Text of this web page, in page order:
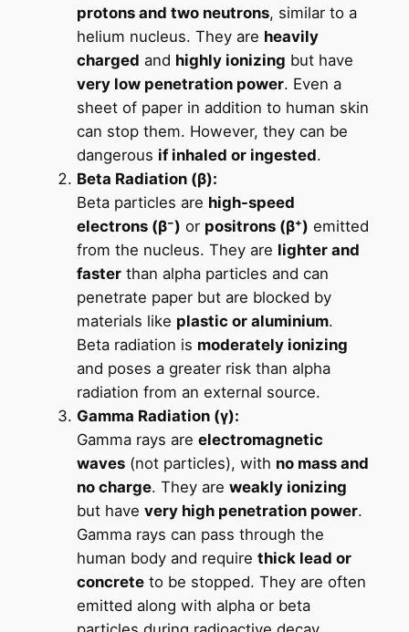
protons and two neutrons, similar to a
helium nucleus. They are heavily
charged and highly ionizing but have
very low penetration power. Even a
sheet of paper in addition to human skin
can stop them. However, they can be
dangerous if inhaled or ingested.
Beta Radiation (β):
Beta particles are high-speed
electrons (β⁻) or positrons (β⁺) emitted
from the nucleus. They are lighter and
fasterthan alpha particles and can
penetrate paper but are blocked by
materials like plastic or aluminium.
Beta radiation is moderately ionizing
and poses a greater risk than alpha
radiation from an external source.
Gamma Radiation (γ):
Gamma rays are electromagnetic
waves(not particles), with no mass and
no charge. They are weakly ionizing
but have very high penetration power.
Gamma rays can pass through the
human body and require thick lead or
concreteto be stopped. They are often
emitted along with alpha or beta